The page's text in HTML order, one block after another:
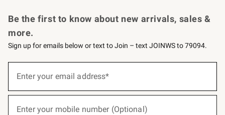
Be the first to know about new arrivals, sales &
more.
Sign up for emails below or text to Join – text JOINWS to 79094.
below
Enter your email address*
Enter your mobile number (Optional)